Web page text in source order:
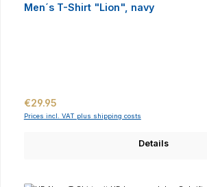
Men´s T-Shirt "Lion", navy
Regular price:
€29.95
Prices incl. VAT plus shipping costs
Details